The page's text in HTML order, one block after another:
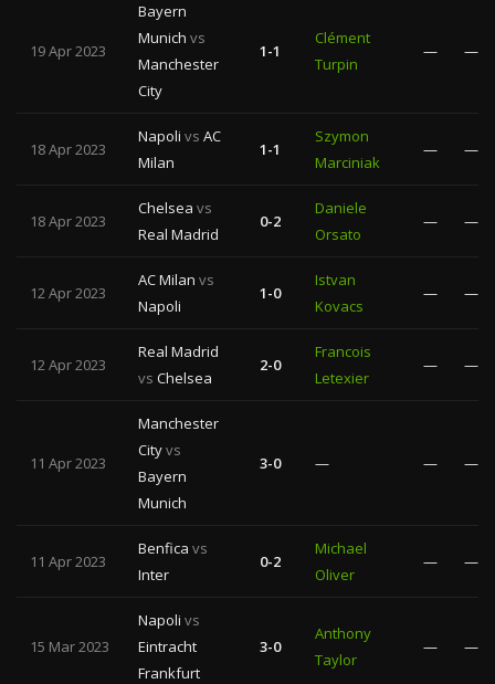
19 Apr 2023
Bayern
Munich vs
Manchester
City
1-1
Clément
Turpin
— —
18 Apr 2023
Napoli vs AC
Milan
1-1
Szymon
Marciniak
— —
18 Apr 2023
Chelsea vs
Real Madrid
0-2
Daniele
Orsato
— —
12 Apr 2023
AC Milan vs
Napoli
1-0
Istvan
Kovacs
— —
12 Apr 2023
Real Madrid
vs Chelsea
2-0
Francois
Letexier
— —
11 Apr 2023
Manchester
Cityvs
Bayern
Munich
3-0 — — —
11 Apr 2023
Benfica vs
Inter
0-2
Michael
Oliver
— —
15 Mar 2023
Napoli vs
Eintracht
Frankfurt
3-0
Anthony
Taylor
— —